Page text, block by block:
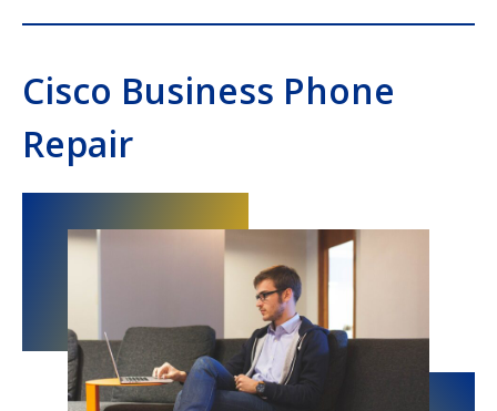
Cisco Business Phone
Repair